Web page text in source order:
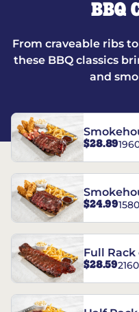
BBQ
From craveable ribs
these BBQ classics
and
$28.89
$24.99
Full Rack
$28.59